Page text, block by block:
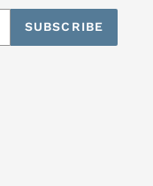
SUBSCRIBE